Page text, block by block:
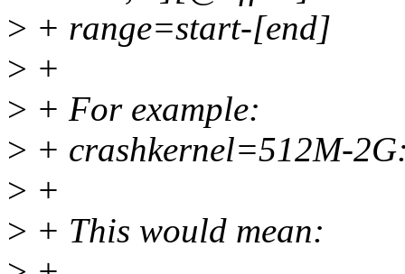
> + range=start-[end]
> +
> + For example:
> + crashkernel=512M-
> +
> + This would mean: